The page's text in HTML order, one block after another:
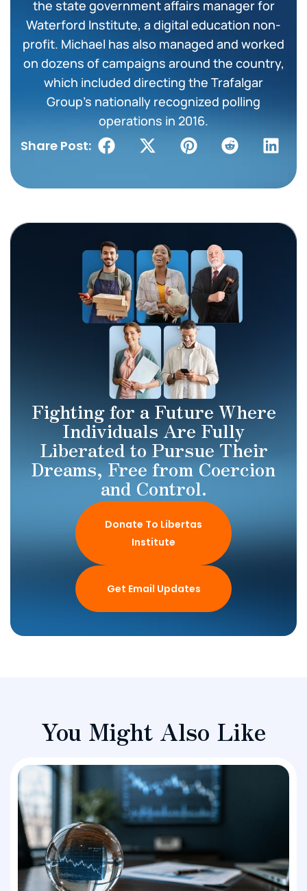
the state government affairs manager for
Waterford Institute, a digital education non-
profit. Michael has also managed and worked
on dozens of campaigns around the country,
which included directing the Trafalgar
Group’s nationally recognized polling
operations in 2016.
Share Post:
Fighting for a Future Where
Individuals Are Fully
Liberated to Pursue Their
Dreams, Free from Coercion
and Control.
Donate To Libertas
Institute
Get Email Updates
You Might Also Like